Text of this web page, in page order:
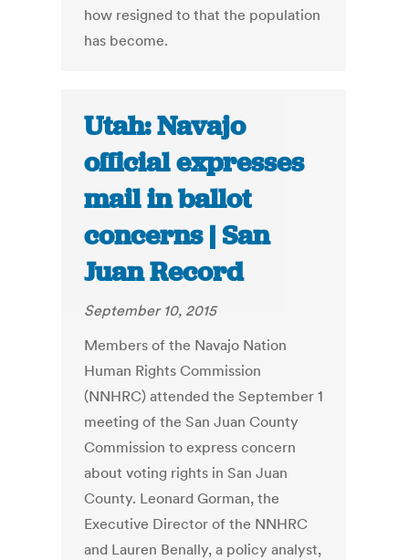
how resigned to that the population
has become.
Utah: Navajo
official expresses
mail in ballot
concerns | San
Juan Record
September 10, 2015
Members of the Navajo Nation
Human Rights Commission
(NNHRC) attended the September 1
meeting of the San Juan County
Commission to express concern
about voting rights in San Juan
County. Leonard Gorman, the
Executive Director of the NNHRC
and Lauren Benally, a policy analyst,